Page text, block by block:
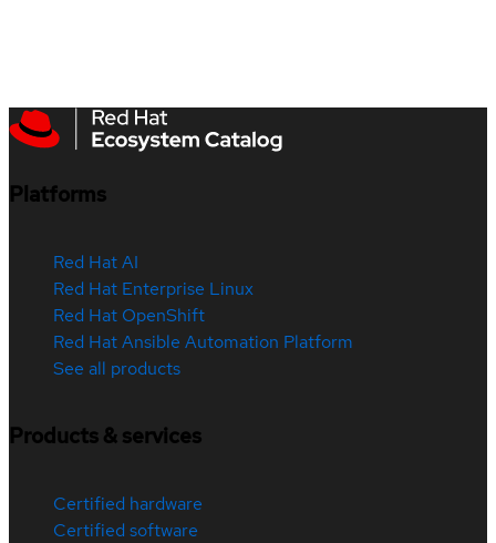
Platforms
Red Hat AI
Red Hat Enterprise Linux
Red Hat OpenShift
Red Hat Ansible Automation Platform
See all products
Products & services
Certified hardware
Certified software